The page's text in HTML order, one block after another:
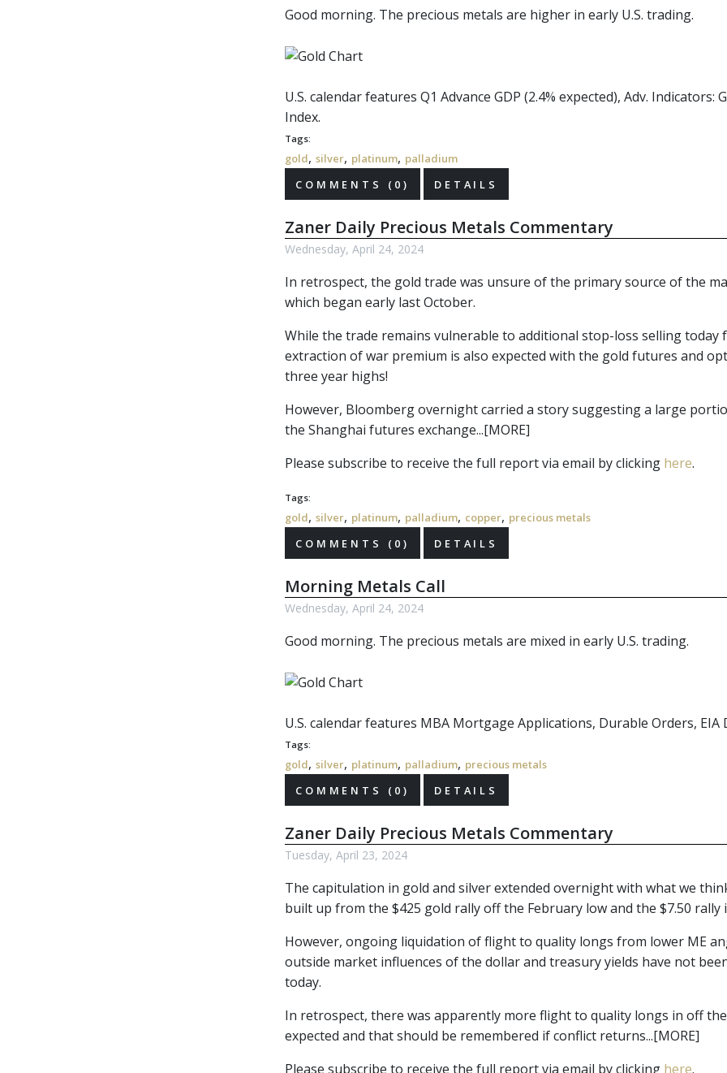
Good morning. The precious metals are higher in early U.S. trading.
U.S. calendar features Q1 Advance GDP (2.4% expected), Adv.
Index.
Tags:
gold, silver, platinum, palladium
COMMENTS (0)
DETAILS
Zaner Daily Precious Metals Commentary
Wednesday, April 24, 2024
In retrospect, the gold trade was unsure of the primary source of the
which began early last October.
While the trade remains vulnerable to additional stop-loss selling
extraction of war premium is also expected with the gold futures and
three year highs!
However, Bloomberg overnight carried a story suggesting a large
the Shanghai futures exchange...[MORE]
Please subscribe to receive the full report via email by clicking here.
Tags:
gold, silver, platinum, palladium, copper, precious metals
COMMENTS (0)
DETAILS
Morning Metals Call
Wednesday, April 24, 2024
Good morning. The precious metals are mixed in early U.S. trading.
U.S. calendar features MBA Mortgage Applications, Durable Orders, EIA
Tags:
gold, silver, platinum, palladium, precious metals
COMMENTS (0)
DETAILS
Zaner Daily Precious Metals Commentary
Tuesday, April 23, 2024
The capitulation in gold and silver extended overnight with what we
built up from the $425 gold rally off the February low and the $7.50 rally
However, ongoing liquidation of flight to quality longs from lower ME
outside market influences of the dollar and treasury yields have not
today.
In retrospect, there was apparently more flight to quality longs in off
expected and that should be remembered if conflict returns...[MORE]
Please subscribe to receive the full report via email by clicking here.